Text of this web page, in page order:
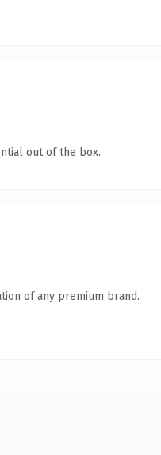
out of the box.
of any premium brand.